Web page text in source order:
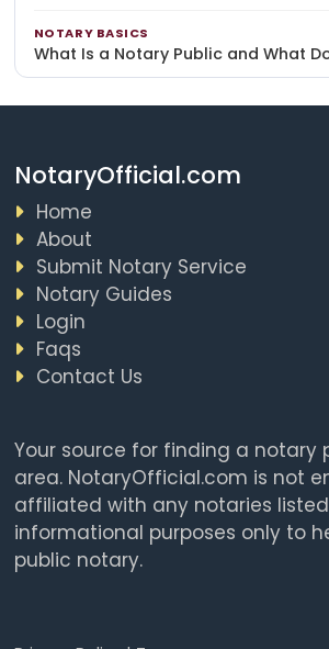
NOTARY BASICS
What Is a Notary Public and What
NotaryOfficial.com
Home
About
Submit Notary Service
Notary Guides
Login
Faqs
Contact Us
Your source for finding a notary
area. NotaryOfficial.com is not
affiliated with any notaries
informational purposes only to
public notary.